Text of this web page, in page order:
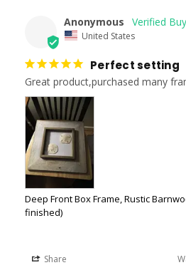
Anonymous
United States
Perfect setting
Great product,purchased many
Deep Front Box Frame, Rustic
finished)
Share